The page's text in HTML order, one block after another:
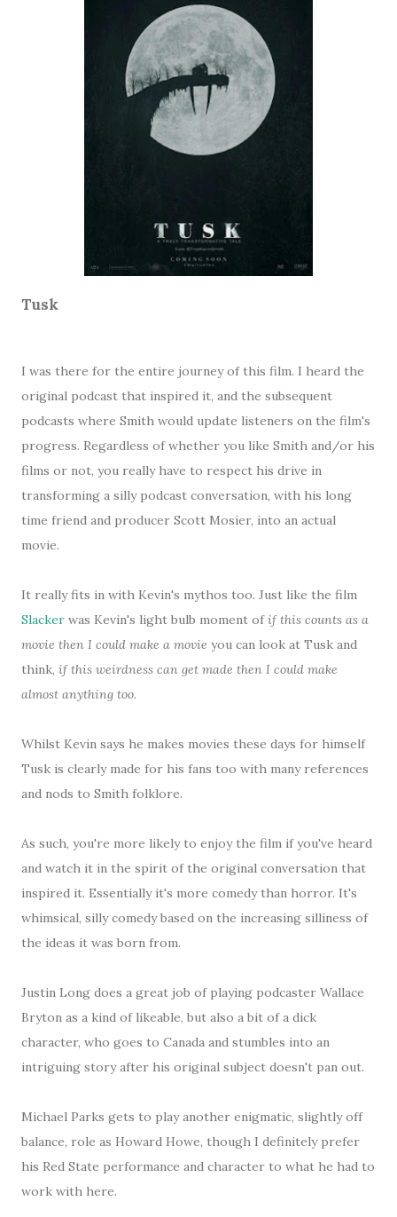
Tusk
I was there for the entire journey of this film. I heard the
original podcast that inspired it, and the subsequent
podcasts where Smith would update listeners on the film's
progress. Regardless of whether you like Smith and/or his
films or not, you really have to respect his drive in
transforming a silly podcast conversation, with his long
time friend and producer Scott Mosier, into an actual
movie.
It really fits in with Kevin's mythos too. Just like the film
Slacker was Kevin's light bulb moment ofif this counts as a
movie then I could make a movie you can look at Tusk and
think, if this weirdness can get made then I could make
almost anything too.
Whilst Kevin says he makes movies these days for himself
Tusk is clearly made for his fans too with many references
and nods to Smith folklore.
As such, you're more likely to enjoy the film if you've heard
and watch it in the spirit of the original conversation that
inspired it. Essentially it's more comedy than horror. It's
whimsical, silly comedy based on the increasing silliness of
the ideas it was born from.
Justin Long does a great job of playing podcaster Wallace
Bryton as a kind of likeable, but also a bit of a dick
character, who goes to Canada and stumbles into an
intriguing story after his original subject doesn't pan out.
Michael Parks gets to play another enigmatic, slightly off
balance, role as Howard Howe, though I definitely prefer
his Red State performance and character to what he had to
work with here.